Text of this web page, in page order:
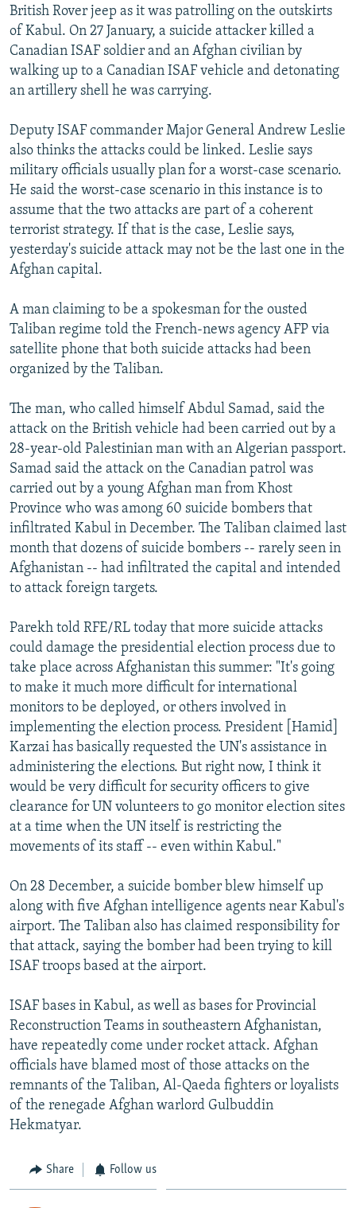
British Rover jeep as it was patrolling on the outskirts
of Kabul. On 27 January, a suicide attacker killed a
Canadian ISAF soldier and an Afghan civilian by
walking up to a Canadian ISAF vehicle and detonating
an artillery shell he was carrying.
Deputy ISAF commander Major General Andrew Leslie
also thinks the attacks could be linked. Leslie says
military officials usually plan for a worst-case scenario.
He said the worst-case scenario in this instance is to
assume that the two attacks are part of a coherent
terrorist strategy. If that is the case, Leslie says,
yesterday's suicide attack may not be the last one in the
Afghan capital.
A man claiming to be a spokesman for the ousted
Taliban regime told the French-news agency AFP via
satellite phone that both suicide attacks had been
organized by the Taliban.
The man, who called himself Abdul Samad, said the
attack on the British vehicle had been carried out by a
28-year-old Palestinian man with an Algerian passport.
Samad said the attack on the Canadian patrol was
carried out by a young Afghan man from Khost
Province who was among 60 suicide bombers that
infiltrated Kabul in December. The Taliban claimed last
month that dozens of suicide bombers -- rarely seen in
Afghanistan -- had infiltrated the capital and intended
to attack foreign targets.
Parekh told RFE/RL today that more suicide attacks
could damage the presidential election process due to
take place across Afghanistan this summer: "It's going
to make it much more difficult for international
monitors to be deployed, or others involved in
implementing the election process. President [Hamid]
Karzai has basically requested the UN's assistance in
administering the elections. But right now, I think it
would be very difficult for security officers to give
clearance for UN volunteers to go monitor election sites
at a time when the UN itself is restricting the
movements of its staff -- even within Kabul."
On 28 December, a suicide bomber blew himself up
along with five Afghan intelligence agents near Kabul's
airport. The Taliban also has claimed responsibility for
that attack, saying the bomber had been trying to kill
ISAF troops based at the airport.
ISAF bases in Kabul, as well as bases for Provincial
Reconstruction Teams in southeastern Afghanistan,
have repeatedly come under rocket attack. Afghan
officials have blamed most of those attacks on the
remnants of the Taliban, Al-Qaeda fighters or loyalists
of the renegade Afghan warlord Gulbuddin
Hekmatyar.
Share Follow us